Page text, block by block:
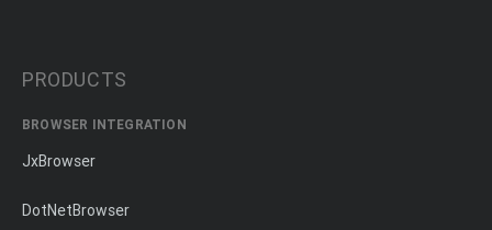
PRODUCTS
BROWSER INTEGRATION
JxBrowser
DotNetBrowser